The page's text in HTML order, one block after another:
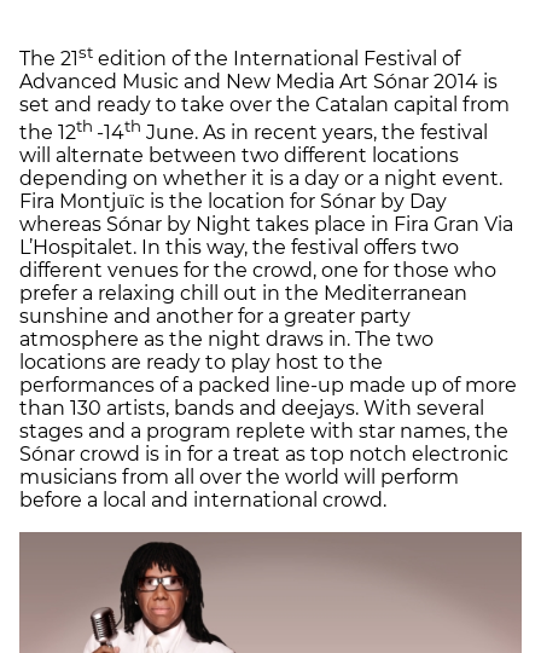
The 21st edition of the International Festival of
Advanced Music and New Media Art Sónar 2014 is
set and ready to take over the Catalan capital from
the 12th -14th June. As in recent years, the festival
will alternate between two different locations
depending on whether it is a day or a night event.
Fira Montjuïc is the location for Sónar by Day
whereas Sónar by Night takes place in Fira Gran Via
L’Hospitalet. In this way, the festival offers two
different venues for the crowd, one for those who
prefer a relaxing chill out in the Mediterranean
sunshine and another for a greater party
atmosphere as the night draws in. The two
locations are ready to play host to the
performances of a packed line-up made up of more
than 130 artists, bands and deejays. With several
stages and a program replete with star names, the
Sónar crowd is in for a treat as top notch electronic
musicians from all over the world will perform
before a local and international crowd.